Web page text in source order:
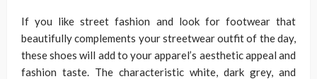
If you like street fashion and look for footwear that
beautifully complements your streetwear outfit of the day,
these shoes will add to your apparel’s aesthetic appeal and
fashion taste. The characteristic white, dark grey, and